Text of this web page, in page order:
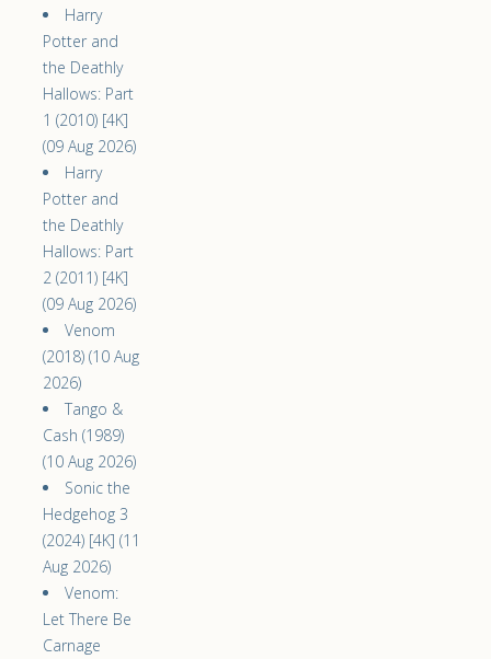
Harry
Potter and
the Deathly
Hallows: Part
1 (2010) [4K]
(09 Aug 2026)
Harry
Potter and
the Deathly
Hallows: Part
2 (2011) [4K]
(09 Aug 2026)
Venom
(2018) (10 Aug
2026)
Tango &
Cash (1989)
(10 Aug 2026)
Sonic the
Hedgehog 3
(2024) [4K] (11
Aug 2026)
Venom:
Let There Be
Carnage